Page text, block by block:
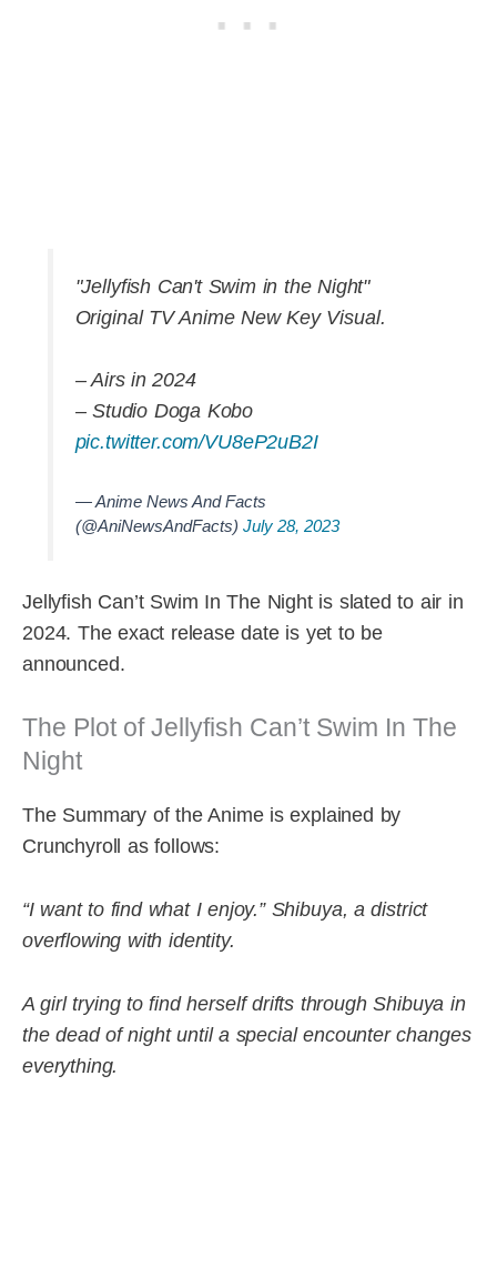
"Jellyfish Can't Swim in the Night"
Original TV Anime New Key Visual.
– Airs in 2024
– Studio Doga Kobo
pic.twitter.com/VU8eP2uB2I
— Anime News And Facts
(@AniNewsAndFacts) July 28, 2023
Jellyfish Can’t Swim In The Night is slated to air in
2024. The exact release date is yet to be
announced.
The Plot of Jellyfish Can’t Swim In The
Night
The Summary of the Anime is explained by
Crunchyroll as follows:
“I want to find what I enjoy.” Shibuya, a district
overflowing with identity.
A girl trying to find herself drifts through Shibuya in
the dead of night until a special encounter changes
everything.